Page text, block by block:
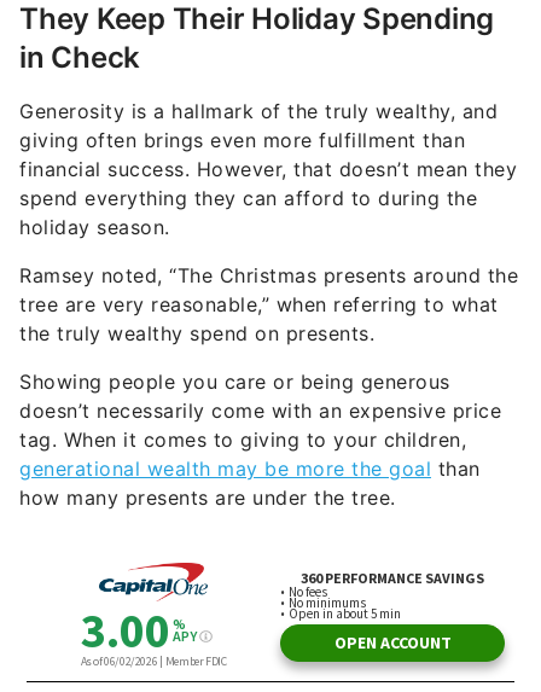
They Keep Their Holiday Spending
in Check
Generosity is a hallmark of the truly wealthy, and
giving often brings even more fulfillment than
financial success. However, that doesn’t mean they
spend everything they can afford to during the
holiday season.
Ramsey noted, “The Christmas presents around the
tree are very reasonable,” when referring to what
the truly wealthy spend on presents.
Showing people you care or being generous
doesn’t necessarily come with an expensive price
tag. When it comes to giving to your children,
generational wealth may be more the goal than
how many presents are under the tree.